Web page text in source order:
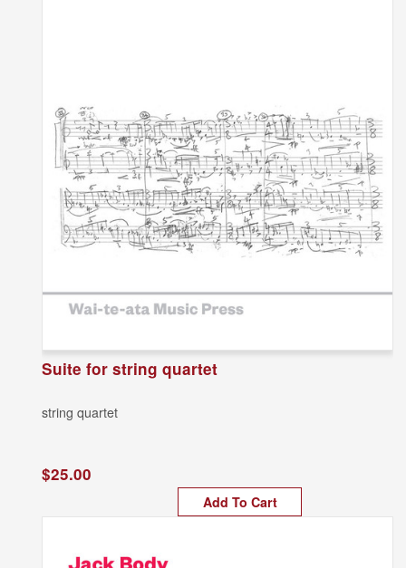
Suite for string quartet
string quartet
$25.00
Add To Cart